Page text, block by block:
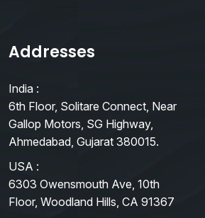
Addresses
India :
6th Floor, Solitare Connect, Near
Gallop Motors, SG Highway,
Ahmedabad, Gujarat 380015.
USA :
6303 Owensmouth Ave, 10th
Floor, Woodland Hills, CA 91367